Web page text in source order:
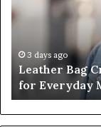
Hands-
Free
for
Everyday
Movement
3 days ago
Leather Bag
for Everyday